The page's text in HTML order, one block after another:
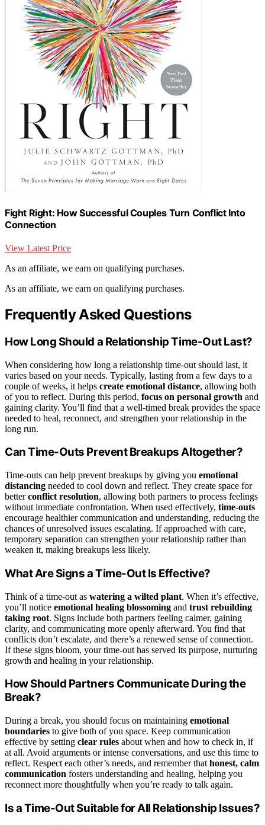
Fight Right: How Successful Couples Turn Conflict Into
Connection
View Latest Price
As an affiliate, we earn on qualifying purchases.
As an affiliate, we earn on qualifying purchases.
Frequently Asked Questions
How Long Should a Relationship Time-Out Last?
When considering how long a relationship time-out should last, it
varies based on your needs. Typically, lasting from a few days to a
couple of weeks, it helps create emotional distance, allowing both
of you to reflect. During this period, focus on personal growth and
gaining clarity. You’ll find that a well-timed break provides the space
needed to heal, reconnect, and strengthen your relationship in the
long run.
Can Time-Outs Prevent Breakups Altogether?
Time-outs can help prevent breakups by giving you emotional
distancing needed to cool down and reflect. They create space for
betterconflict resolution, allowing both partners to process feelings
without immediate confrontation. When used effectively, time-outs
encourage healthier communication and understanding, reducing the
chances of unresolved issues escalating. If approached with care,
temporary separation can strengthen your relationship rather than
weaken it, making breakups less likely.
What Are Signs a Time-Out Is Effective?
Think of a time-out as watering a wilted plant. When it’s effective,
you’ll notice emotional healing blossoming and trust rebuilding
taking root. Signs include both partners feeling calmer, gaining
clarity, and communicating more openly afterward. You find that
conflicts don’t escalate, and there’s a renewed sense of connection.
If these signs bloom, your time-out has served its purpose, nurturing
growth and healing in your relationship.
How Should Partners Communicate During the
Break?
During a break, you should focus on maintaining emotional
boundaries to give both of you space. Keep communication
effective by setting clear rules about when and how to check in, if
at all. Avoid arguments or intense conversations, and use this time to
reflect. Respect each other’s needs, and remember that honest, calm
communication fosters understanding and healing, helping you
reconnect more thoughtfully when you’re ready to talk again.
Is a Time-Out Suitable for All Relationship Issues?